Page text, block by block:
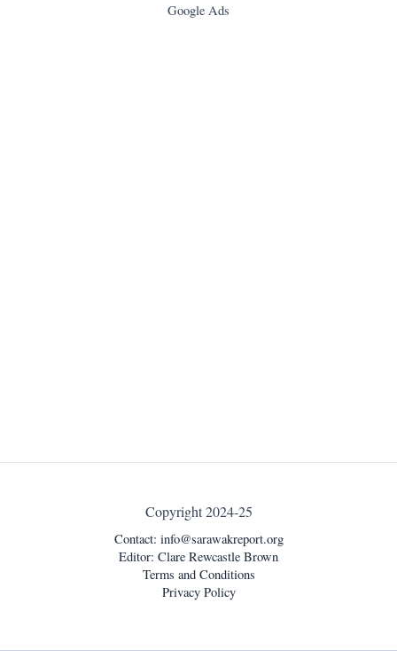
Google Ads
Copyright 2024-25
Contact: info@sarawakreport.org
Editor: Clare Rewcastle Brown
Terms and Conditions
Privacy Policy